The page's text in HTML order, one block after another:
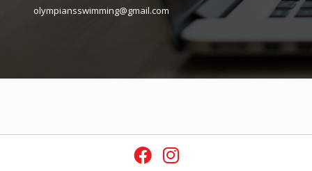
olympiansswimming@gmail.com